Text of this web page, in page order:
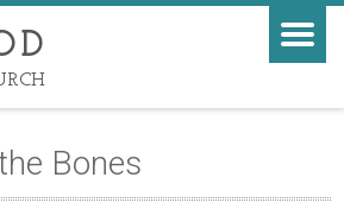
Bones